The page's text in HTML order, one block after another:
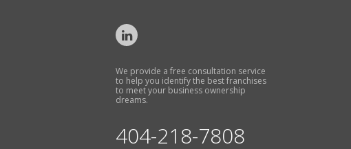
We provide a free consultation service
to help you identify the best franchises
to meet your business ownership
dreams.
404-218-7808